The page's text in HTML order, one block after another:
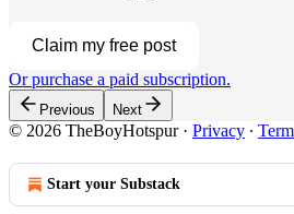
Claim my free post
Or purchase a paid subscription.
Previous Next
© 2026 TheBoyHotspur· Privacy ∙
Start your Substack